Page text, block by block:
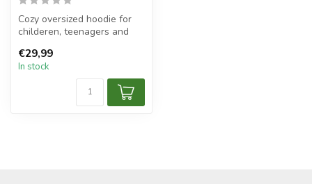
Cozy oversized hoodie for
childeren, teenagers and
€29,99
In stock